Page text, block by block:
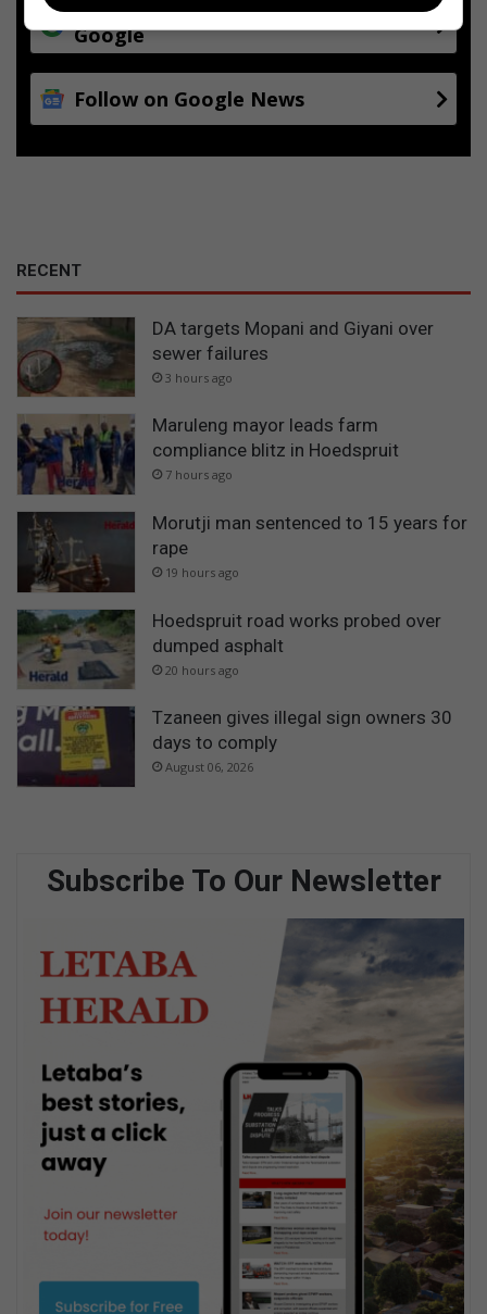
Add as a preferred source on
Google
Follow on Google News
RECENT
DA targets Mopani and Giyani over
sewer failures
3 hours ago
Maruleng mayor leads farm
compliance blitz in Hoedspruit
7 hours ago
Morutji man sentenced to 15 years for
rape
19 hours ago
Hoedspruit road works probed over
dumped asphalt
20 hours ago
Tzaneen gives illegal sign owners 30
days to comply
August 06, 2026
Subscribe To Our Newsletter